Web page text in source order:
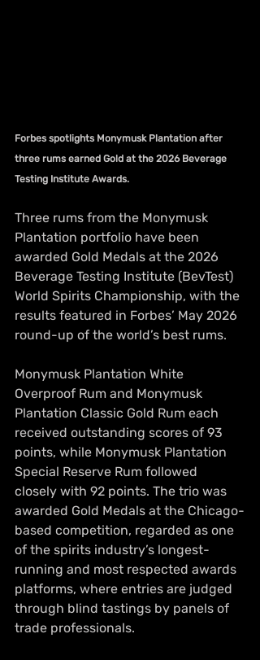
Forbes spotlights Monymusk Plantation after
three rums earned Gold at the 2026 Beverage
Testing Institute Awards.
Three rums from the Monymusk
Plantation portfolio have been
awarded Gold Medals at the 2026
Beverage Testing Institute (BevTest)
World Spirits Championship, with the
results featured in Forbes’ May 2026
round-up of the world’s best rums.
Monymusk Plantation White
Overproof Rum and Monymusk
Plantation Classic Gold Rum each
received outstanding scores of 93
points, while Monymusk Plantation
Special Reserve Rum followed
closely with 92 points. The trio was
awarded Gold Medals at the Chicago-
based competition, regarded as one
of the spirits industry’s longest-
running and most respected awards
platforms, where entries are judged
through blind tastings by panels of
trade professionals.